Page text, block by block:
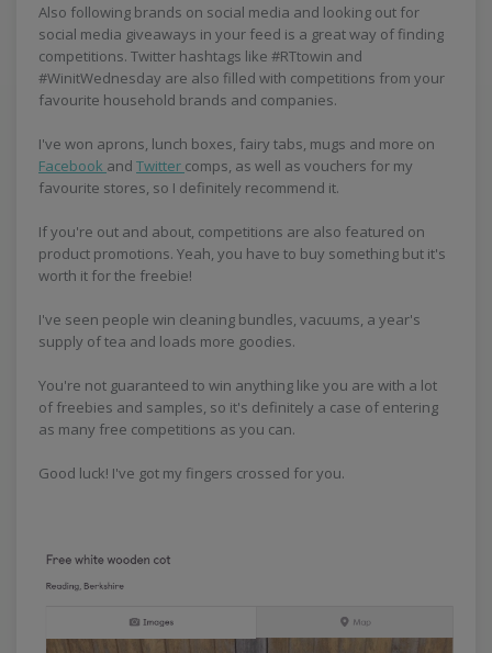
Also following brands on social media and looking out for
social media giveaways in your feed is a great way of finding
competitions. Twitter hashtags like #RTtowin and
#WinitWednesday are also filled with competitions from your
favourite household brands and companies.
I've won aprons, lunch boxes, fairy tabs, mugs and more on
Facebook and Twitter comps, as well as vouchers for my
favourite stores, so I definitely recommend it.
If you're out and about, competitions are also featured on
product promotions. Yeah, you have to buy something but it's
worth it for the freebie!
I've seen people win cleaning bundles, vacuums, a year's
supply of tea and loads more goodies.
You're not guaranteed to win anything like you are with a lot
of freebies and samples, so it's definitely a case of entering
as many free competitions as you can.
Good luck! I've got my fingers crossed for you.